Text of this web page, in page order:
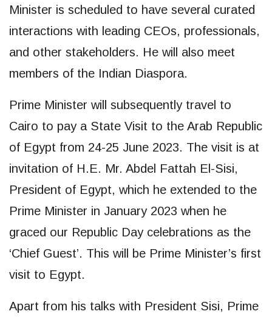
Minister is scheduled to have several curated
interactions with leading CEOs, professionals,
and other stakeholders. He will also meet
members of the Indian Diaspora.
Prime Minister will subsequently travel to
Cairo to pay a State Visit to the Arab Republic
of Egypt from 24-25 June 2023. The visit is at
invitation of H.E. Mr. Abdel Fattah El-Sisi,
President of Egypt, which he extended to the
Prime Minister in January 2023 when he
graced our Republic Day celebrations as the
‘Chief Guest’. This will be Prime Minister’s first
visit to Egypt.
Apart from his talks with President Sisi, Prime